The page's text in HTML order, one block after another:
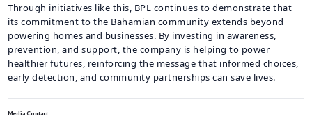
Through initiatives like this, BPL continues to demonstrate that
its commitment to the Bahamian community extends beyond
powering homes and businesses. By investing in awareness,
prevention, and support, the company is helping to power
healthier futures, reinforcing the message that informed choices,
early detection, and community partnerships can save lives.
Media Contact